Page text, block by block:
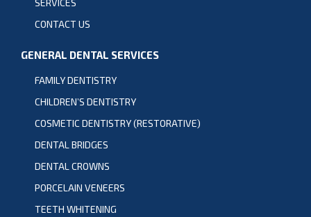
SERVICES
CONTACT US
GENERAL DENTAL SERVICES
FAMILY DENTISTRY
CHILDREN’S DENTISTRY
COSMETIC DENTISTRY (RESTORATIVE)
DENTAL BRIDGES
DENTAL CROWNS
PORCELAIN VENEERS
TEETH WHITENING